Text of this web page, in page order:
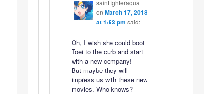
saintfighteraqua
on March 17, 2018
at 1:53 pm said:
Oh, I wish she could boot
Toei to the curb and start
with a new company!
But maybe they will
impress us with these new
movies. Who knows?